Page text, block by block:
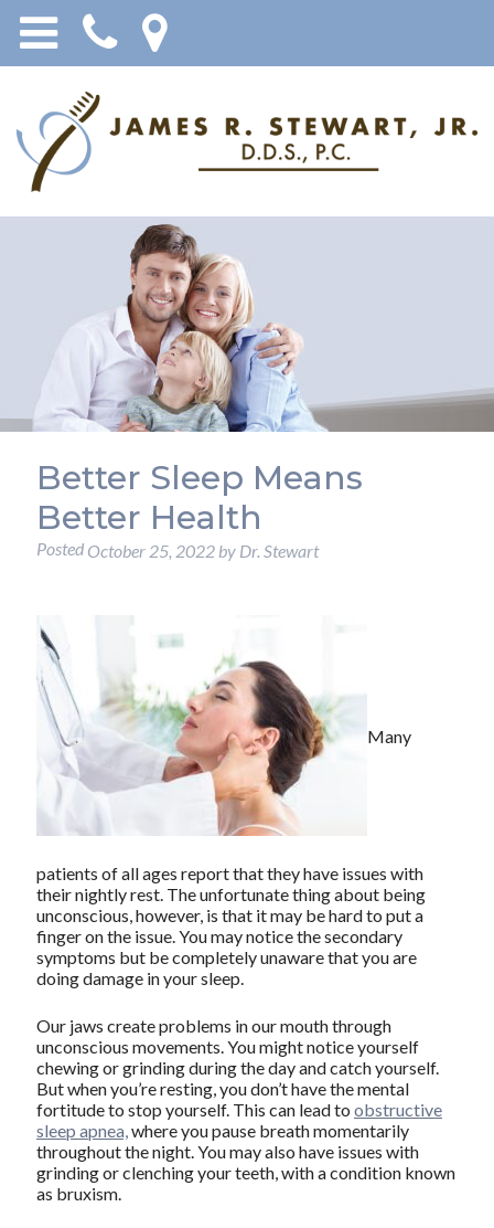
Better Sleep Means
Better Health
Posted October 25, 2022by Dr. Stewart
Many
patients of all ages report that they have issues with
their nightly rest. The unfortunate thing about being
unconscious, however, is that it may be hard to put a
finger on the issue. You may notice the secondary
symptoms but be completely unaware that you are
doing damage in your sleep.
Our jaws create problems in our mouth through
unconscious movements. You might notice yourself
chewing or grinding during the day and catch yourself.
But when you’re resting, you don’t have the mental
fortitude to stop yourself. This can lead to obstructive
sleep apnea,where you pause breath momentarily
throughout the night. You may also have issues with
grinding or clenching your teeth, with a condition known
as bruxism.